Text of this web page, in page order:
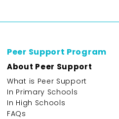
Peer Support Program
About Peer Support
What is Peer Support
In Primary Schools
In High Schools
FAQs